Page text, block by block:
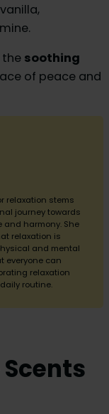
the soothing
of peace and
relaxation stems
journey towards
harmony. She
relaxation is
and mental
everyone can
relaxation
routine.